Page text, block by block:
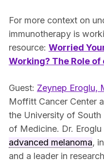
For more context on
immunotherapy is
resource: Worried
Working? The Role of
Guest: Zeynep Eroglu,
Moffitt Cancer Center
the University of
of Medicine. Dr.
advanced melanoma,
and a leader in